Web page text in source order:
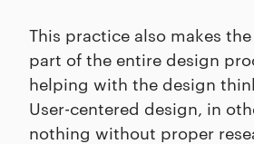
This practice also makes
part of the entire design
helping with the design
User-centered design, in
nothing without proper